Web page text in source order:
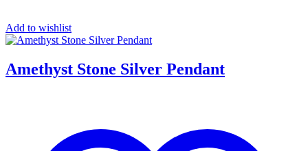
Add to wishlist
Amethyst Stone Silver Pendant